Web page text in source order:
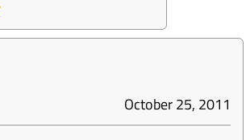
October 25, 2011